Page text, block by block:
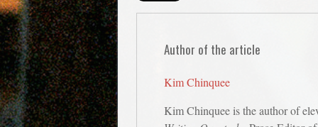
Author of the article
Kim Chinquee
Kim Chinquee is the author of